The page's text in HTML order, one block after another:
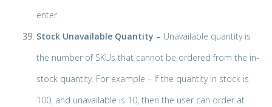
enter.
Stock Unavailable Quantity – Unavailable quantity is
the number of SKUs that cannot be ordered from the in-
stock quantity. For example – If the quantity in stock is
100, and unavailable is 10, then the user can order at